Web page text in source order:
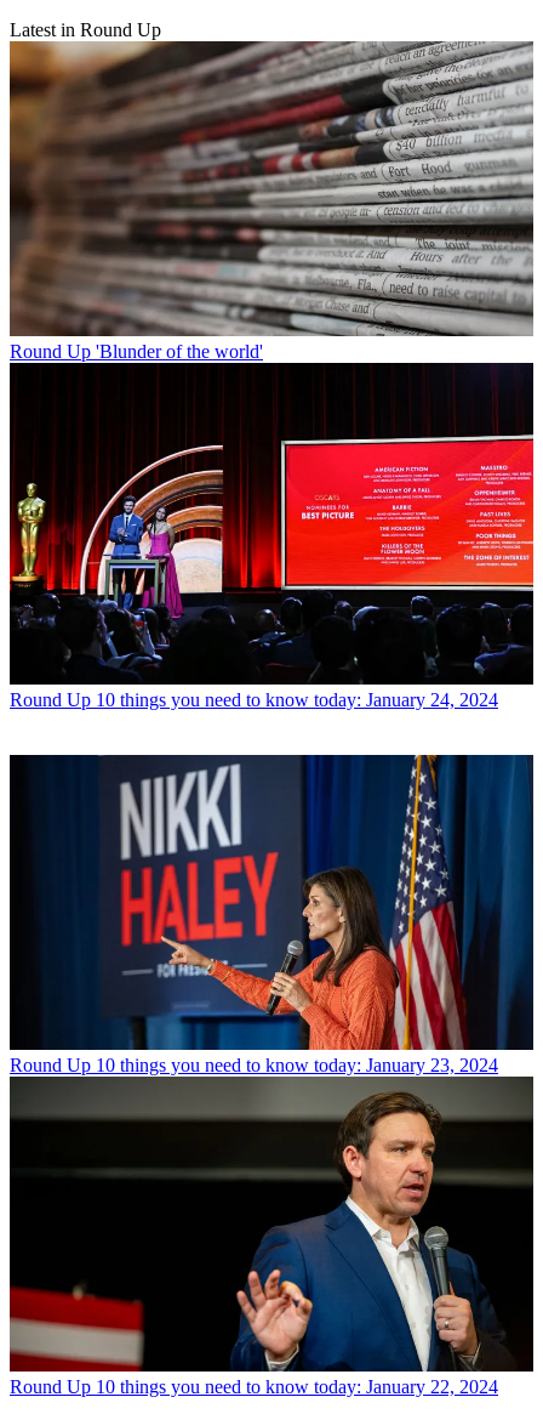
Latest in Round Up
Round Up 'Blunder of the world'
Round Up 10 things you need to know today: January 24, 2024
Round Up 10 things you need to know today: January 23, 2024
Round Up 10 things you need to know today: January 22, 2024